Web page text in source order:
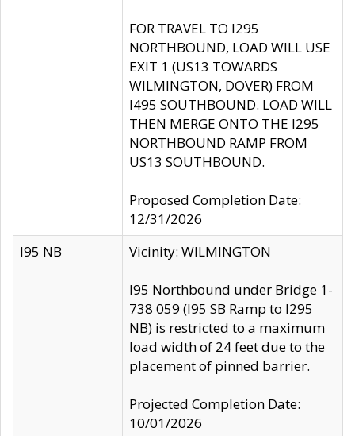
FOR TRAVEL TO I295
NORTHBOUND, LOAD WILL USE
EXIT 1 (US13 TOWARDS
WILMINGTON, DOVER) FROM
I495 SOUTHBOUND. LOAD WILL
THEN MERGE ONTO THE I295
NORTHBOUND RAMP FROM
US13 SOUTHBOUND.
Proposed Completion Date:
12/31/2026
I95 NB
Vicinity: WILMINGTON
I95 Northbound under Bridge 1-
738 059 (I95 SB Ramp to I295
NB) is restricted to a maximum
load width of 24 feet due to the
placement of pinned barrier.
Projected Completion Date:
10/01/2026